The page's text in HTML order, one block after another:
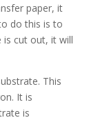
paper, it
do this is to
is cut out, it will
This
It is
is